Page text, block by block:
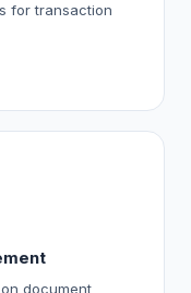
for transaction
document